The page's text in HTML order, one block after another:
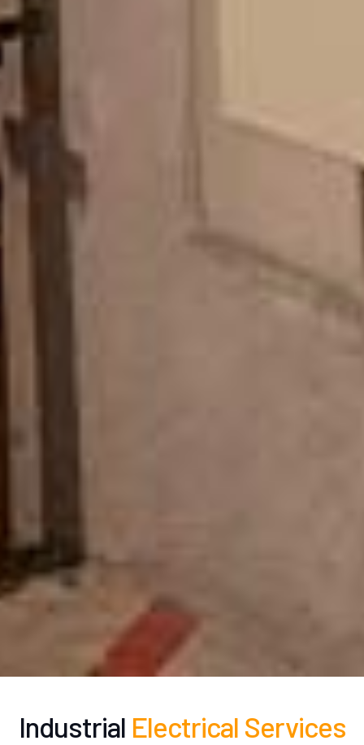
Industrial Electrical Services